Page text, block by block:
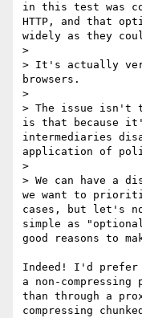
in this test was
HTTP, and that
widely as they
>
> It's actually very
browsers.
>
> The issue isn't
is that because
intermediaries
application of
>
> We can have a
we want to
cases, but let's
simple as
good reasons to
Indeed! I'd prefer
a non-compressing
than through a
compressing